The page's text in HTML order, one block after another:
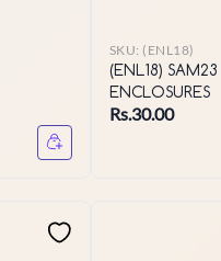
SKU: (ENL18)
(ENL18) SAM23
ENCLOSURES
Rs.30.00